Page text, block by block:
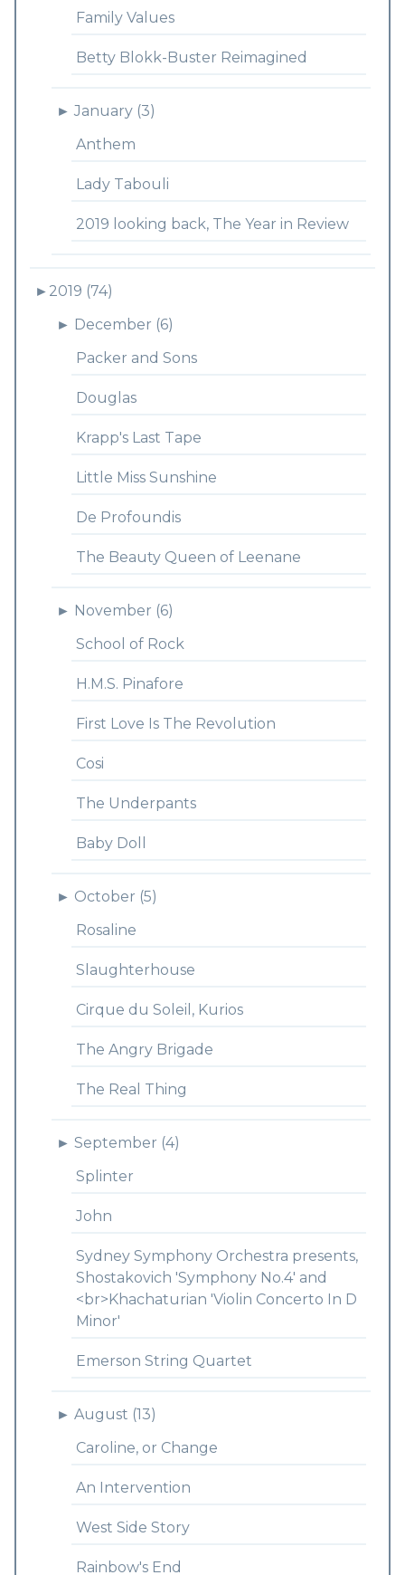
Family Values
Betty Blokk-Buster Reimagined
► January (3)
Anthem
Lady Tabouli
2019 looking back, The Year in Review
► 2019 (74)
► December (6)
Packer and Sons
Douglas
Krapp's Last Tape
Little Miss Sunshine
De Profoundis
The Beauty Queen of Leenane
► November (6)
School of Rock
H.M.S. Pinafore
First Love Is The Revolution
Cosi
The Underpants
Baby Doll
► October (5)
Rosaline
Slaughterhouse
Cirque du Soleil, Kurios
The Angry Brigade
The Real Thing
► September (4)
Splinter
John
Sydney Symphony Orchestra presents,
Shostakovich 'Symphony No.4' and
<br>Khachaturian 'Violin Concerto In D
Minor'
Emerson String Quartet
► August (13)
Caroline, or Change
An Intervention
West Side Story
Rainbow's End